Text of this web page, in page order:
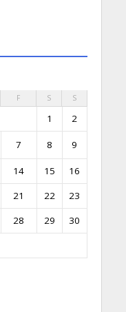
F S S
1 2
7 8 9
14 15
16
21 22
23
28 29
30